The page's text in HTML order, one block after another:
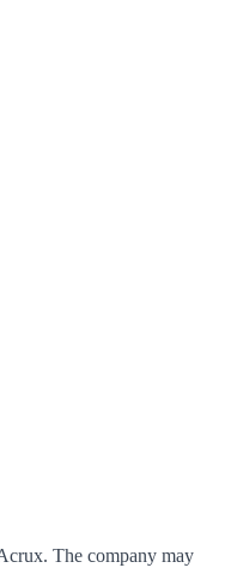
. The company may